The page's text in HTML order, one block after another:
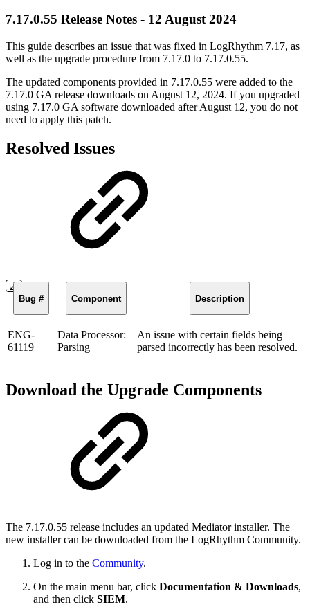
7.17.0.55 Release Notes - 12 August 2024
This guide describes an issue that was fixed in LogRhythm 7.17, as
well as the upgrade procedure from 7.17.0 to 7.17.0.55.
The updated components provided in 7.17.0.55 were added to the
7.17.0 GA release downloads on August 12, 2024. If you upgraded
using 7.17.0 GA software downloaded after August 12, you do not
need to apply this patch.
Resolved Issues
Bug # Component Description
ENG-
61119
Data Processor:
Parsing
An issue with certain fields being
parsed incorrectly has been resolved.
Download the Upgrade Components
The 7.17.0.55 release includes an updated Mediator installer. The
new installer can be downloaded from the LogRhythm Community.
Log in to the Community.
On the main menu bar, click Documentation & Downloads,
and then click SIEM.